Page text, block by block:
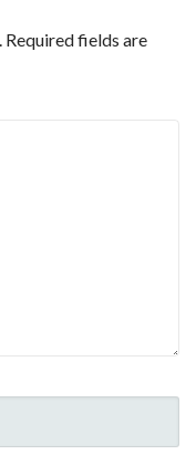
Required fields are